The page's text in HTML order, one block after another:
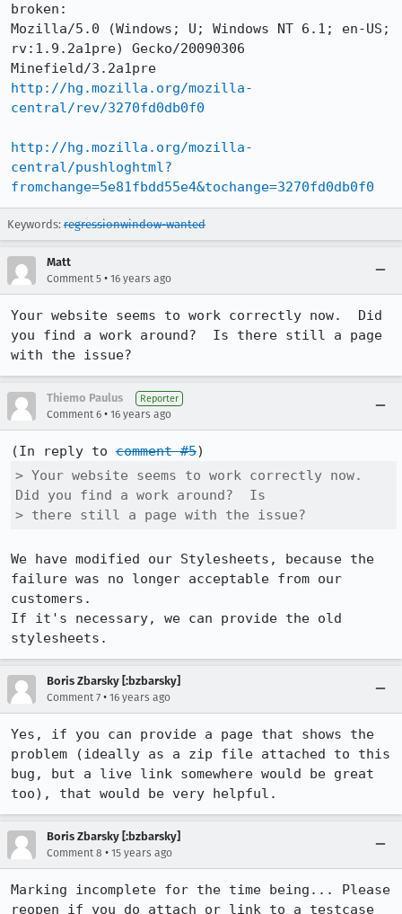
broken:
Mozilla/5.0 (Windows; U; Windows NT 6.1; en-US;
rv:1.9.2a1pre) Gecko/20090306
http://hg.mozilla.org/mozilla-
central/rev/3270fd0db0f0
http://hg.mozilla.org/mozilla-
central/pushloghtml?
fromchange=5e81fbdd55e4&tochange=3270fd0db0f0
Keywords: regressionwindow-wanted
Matt
Comment 5 • 16 years ago
Your website seems to work correctly now.  Did
you find a work around?  Is there still a page
with the issue?
Thiemo Paulus Reporter
Comment 6 • 16 years ago
(In reply to comment #5
> Your website seems to work correctly now.
Did you find a work around?  Is
> there still a page with the issue?
We have modified our Stylesheets, because the
failure was no longer acceptable from our
customers.
If it's necessary, we can provide the old
stylesheets.
Boris Zbarsky [:bzbarsky]
Comment 7 • 16 years ago
Yes, if you can provide a page that shows the
problem (ideally as a zip file attached to this
bug, but a live link somewhere would be great
too), that would be very helpful.
Boris Zbarsky [:bzbarsky]
Comment 8 • 15 years ago
Marking incomplete for the time being... Please
reopen if you do attach or link to a testcase